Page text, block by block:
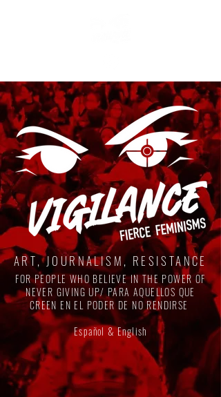
ART, JOURNALISM, RESISTANCE
FOR PEOPLE WHO BELIEVE IN THE POWER OF
NEVER GIVING UP/ PARA AQUELLOS QUE
CREEN EN EL PODER DE NO RENDIRSE
Español & English